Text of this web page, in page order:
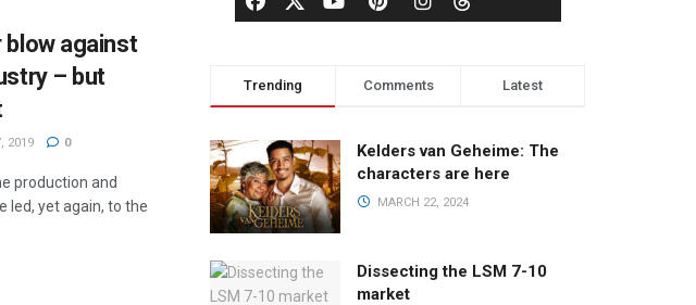
against
– but
2019 0
production and
led, yet again, to the
Trending Comments Latest
Kelders van Geheime: The
characters are here
MARCH 22, 2024
Dissecting the LSM 7-10
market